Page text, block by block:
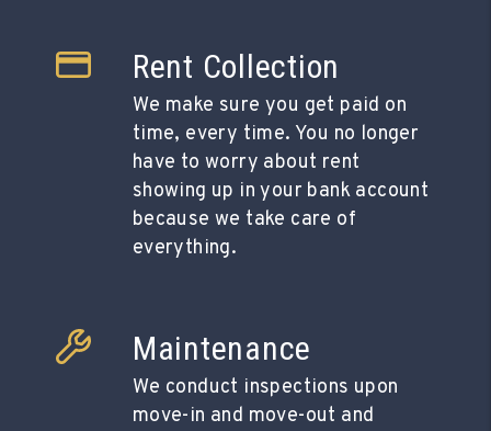
Rent Collection
We make sure you get paid on
time, every time. You no longer
have to worry about rent
showing up in your bank account
because we take care of
everything.
Maintenance
We conduct inspections upon
move-in and move-out and